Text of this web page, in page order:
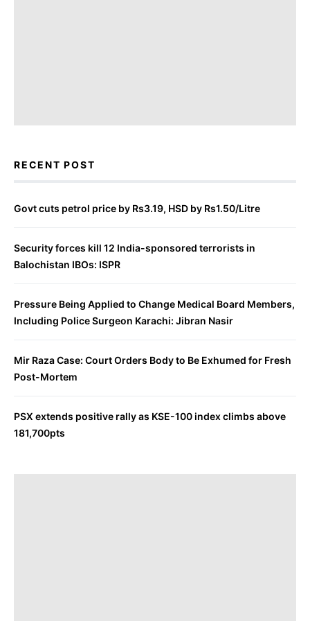
RECENT POST
Govt cuts petrol price by Rs3.19, HSD by Rs1.50/Litre
Security forces kill 12 India-sponsored terrorists in
Balochistan IBOs: ISPR
Pressure Being Applied to Change Medical Board Members,
Including Police Surgeon Karachi: Jibran Nasir
Mir Raza Case: Court Orders Body to Be Exhumed for Fresh
Post-Mortem
PSX extends positive rally as KSE-100 index climbs above
181,700pts